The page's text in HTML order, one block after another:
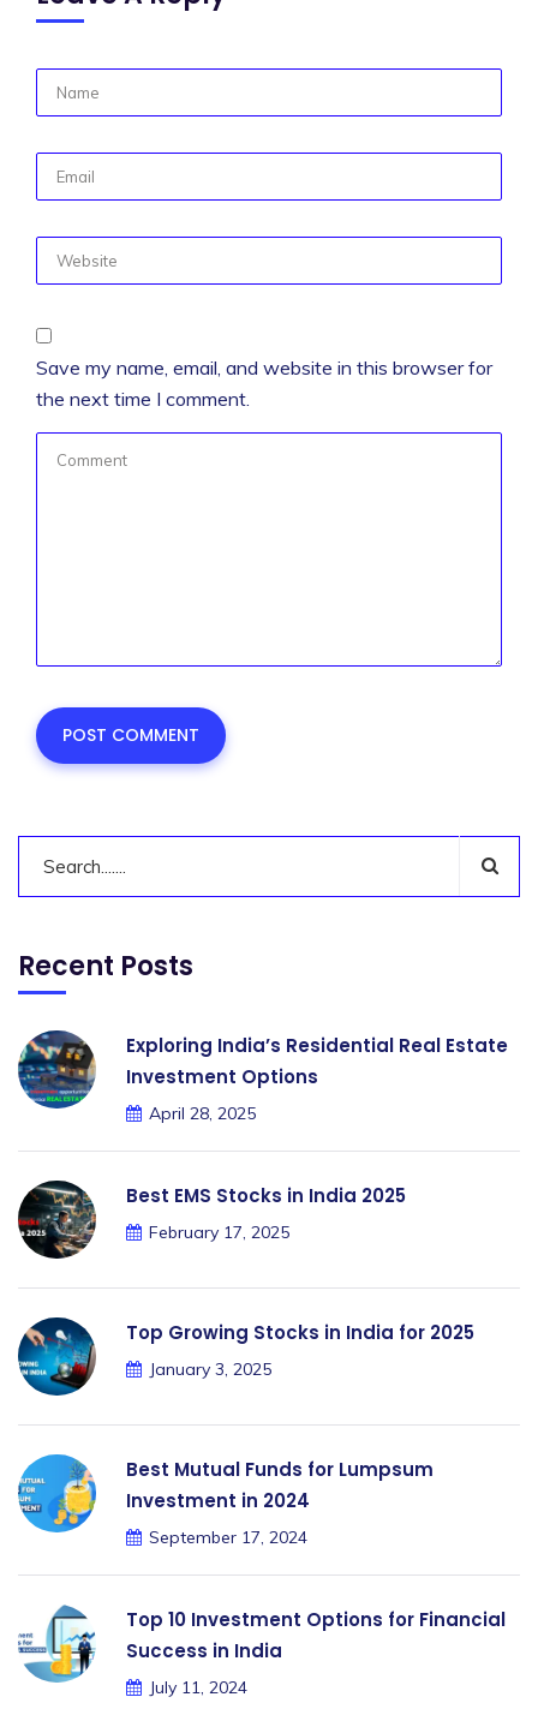
Save my name, email, and website in this browser for
the next time I comment.
Recent Posts
Exploring India’s Residential Real Estate
Investment Options
April 28, 2025
Best EMS Stocks in India 2025
February 17, 2025
Top Growing Stocks in India for 2025
January 3, 2025
Best Mutual Funds for Lumpsum
Investment in 2024
September 17, 2024
Top 10 Investment Options for Financial
Success in India
July 11, 2024